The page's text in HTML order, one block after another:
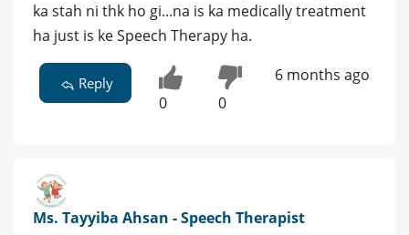
ka stah ni thk ho gi...na is ka medically treatment
ha just is ke Speech Therapy ha.
Reply
0 0
6 months ago
Ms. Tayyiba Ahsan - Speech Therapist